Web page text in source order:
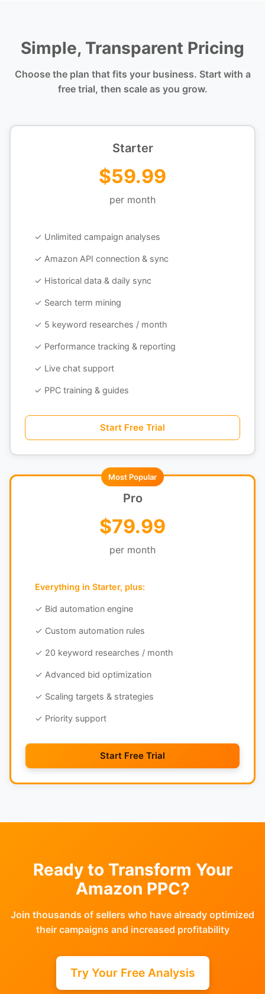
Simple, Transparent Pricing
Choose the plan that fits your business. Start with a
free trial, then scale as you grow.
Starter
$59.99
per month
✓ Unlimited campaign analyses
✓ Amazon API connection & sync
✓ Historical data & daily sync
✓ Search term mining
✓ 5 keyword researches / month
✓ Performance tracking & reporting
✓ Live chat support
✓ PPC training & guides
Start Free Trial
Most Popular
Pro
$79.99
per month
Everything in Starter, plus:
✓ Bid automation engine
✓ Custom automation rules
✓ 20 keyword researches / month
✓ Advanced bid optimization
✓ Scaling targets & strategies
✓ Priority support
Start Free Trial
Ready to Transform Your
Amazon PPC?
Join thousands of sellers who have already optimized
their campaigns and increased profitability
Try Your Free Analysis